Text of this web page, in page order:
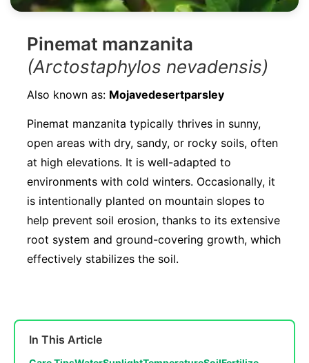
Pinemat manzanita
(Arctostaphylos nevadensis)
Also known as: Mojavedesertparsley
Pinemat manzanita typically thrives in sunny,
open areas with dry, sandy, or rocky soils, often
at high elevations. It is well-adapted to
environments with cold winters. Occasionally, it
is intentionally planted on mountain slopes to
help prevent soil erosion, thanks to its extensive
root system and ground-covering growth, which
effectively stabilizes the soil.
In This Article